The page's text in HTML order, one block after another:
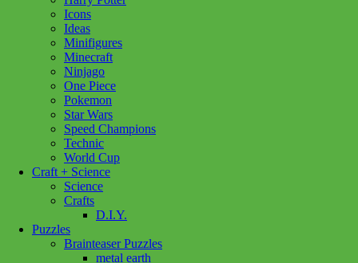
Icons
Ideas
Minifigures
Minecraft
Ninjago
One Piece
Pokemon
Star Wars
Speed Champions
Technic
World Cup
Craft + Science
Science
Crafts
D.I.Y.
Puzzles
Brainteaser Puzzles
metal earth